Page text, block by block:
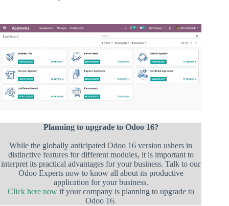
Planning to upgrade to Odoo 16?
While the globally anticipated Odoo 16 version ushers in
distinctive features for different modules, it is important to
interpret its practical advantages for your business. Talk to our
Odoo Experts now to know all about its productive
application for your business.
Click here nowif your company is planning to upgrade to
Odoo 16.